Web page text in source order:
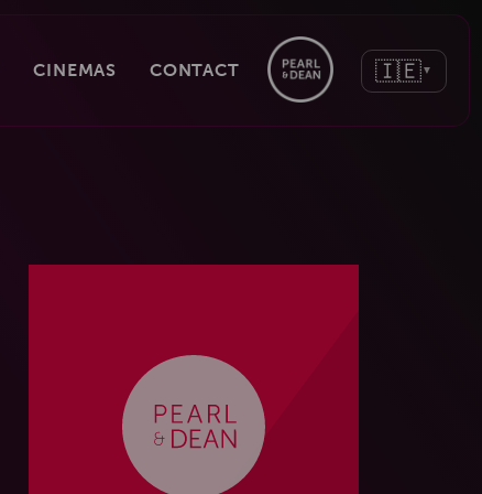
CINEMAS CONTACT 🇮🇪▼